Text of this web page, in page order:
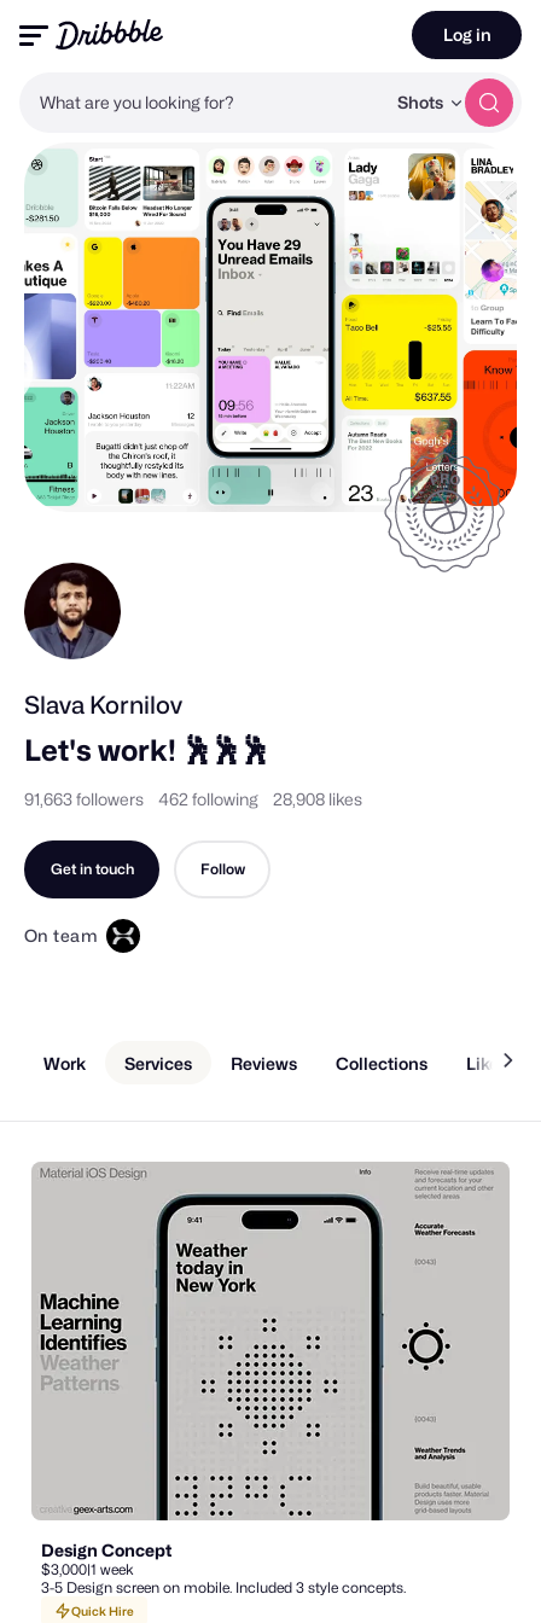
What are you looking for? Shots
Log in
Slava Kornilov
Let's work! 🕺🕺🕺
91,663 followers 462 following 28,908 likes
Get in touch Follow
On team
Work Services Reviews Collections Liked
Design Concept
$3,000|1 week
3-5 Design screen on mobile. Included 3 style concepts.
Quick Hire